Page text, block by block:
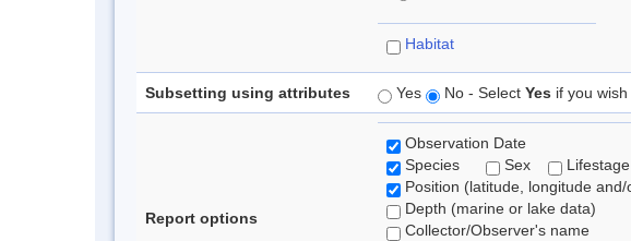
Habitat
Subsetting using attributes Yes No - Select Yes if you
Report options
Observation Date
Species
Sex
Lifestage
Position (latitude, longitude
Depth (marine or lake data)
Collector/Observer's name